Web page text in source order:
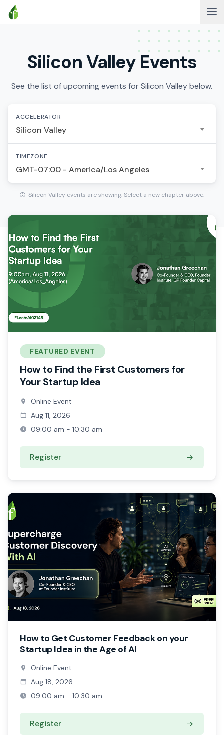
Silicon Valley Events
See the list of upcoming events for Silicon Valley below.
ACCELERATOR
Silicon Valley
TIMEZONE
GMT-07:00 - America/Los Angeles
Silicon Valley events are showing. Select a new chapter above.
FEATURED EVENT
How to Find the First Customers for
Your Startup Idea
Online Event
Aug 11, 2026
09:00 am - 10:30 am
Register
How to Get Customer Feedback on your
Startup Idea in the Age of AI
Online Event
Aug 18, 2026
09:00 am - 10:30 am
Register